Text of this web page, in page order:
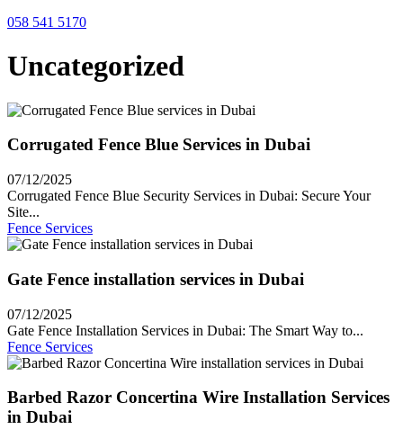
058 541 5170
Uncategorized
Corrugated Fence Blue Services in Dubai
07/12/2025
Corrugated Fence Blue Security Services in Dubai: Secure Your
Site...
Fence Services
Gate Fence installation services in Dubai
07/12/2025
Gate Fence Installation Services in Dubai: The Smart Way to...
Fence Services
Barbed Razor Concertina Wire Installation Services
in Dubai